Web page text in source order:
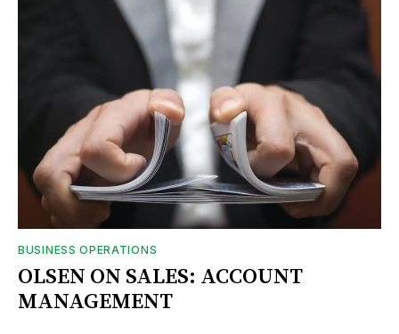
BUSINESS OPERATIONS
OLSEN ON SALES: ACCOUNT
MANAGEMENT